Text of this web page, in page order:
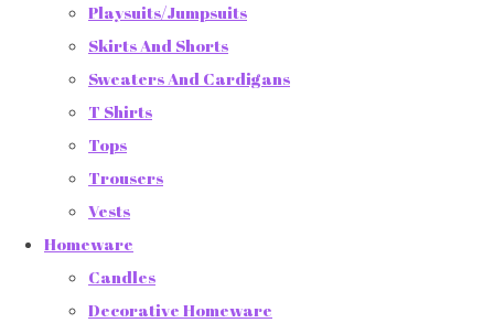
Playsuits/Jumpsuits
Skirts And Shorts
Sweaters And Cardigans
T Shirts
Tops
Trousers
Vests
Homeware
Candles
Decorative Homeware